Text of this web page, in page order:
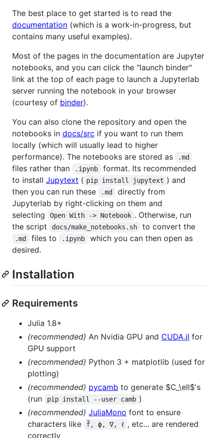
The best place to get started is to read the
documentation (which is a work-in-progress, but
contains many useful examples).
Most of the pages in the documentation are Jupyter
notebooks, and you can click the "launch binder"
link at the top of each page to launch a Jupyterlab
server running the notebook in your browser
(courtesy of binder).
You can also clone the repository and open the
notebooks in docs/src if you want to run them
locally (which will usually lead to higher
performance). The notebooks are stored as
.md
files rather than .ipynb
format. Its recommended
to install Jupytext ( pip install jupytext ) and
then you can run these
.md
directly from
Jupyterlab by right-clicking on them and
selecting
Open With -> Notebook . Otherwise, run
the script
docs/make_notebooks.sh to convert the
.md files to .ipynb
which you can then open as
desired.
Installation
Requirements
Julia 1.8+
(recommended) An Nvidia GPU and CUDA.jl for
GPU support
(recommended) Python 3 + matplotlib (used for
plotting)
(recommended) pycamb to generate $C_\ell$'s
(run
pip install --user camb )
(recommended) JuliaMono font to ensure
characters like
f̃, ϕ, ∇, ℓ , etc... are rendered
correctly